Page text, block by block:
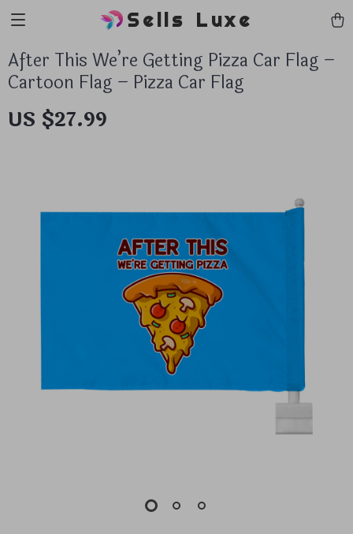
Sells Luxe
After This We’re Getting Pizza Car Flag –
Cartoon Flag – Pizza Car Flag
US $27.99